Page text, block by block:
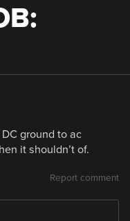
ground to ac
it shouldn’t of.
Report comment